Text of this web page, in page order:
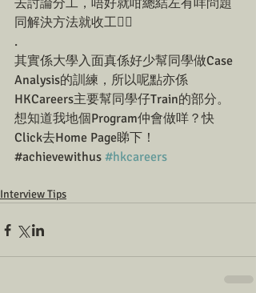
去討論分工，唔好就咁總結左有咩問題
同解決方法就收工☝🏼
.
其實係大學入面真係好少幫同學做Case
Analysis的訓練，所以呢點亦係
HKCareers主要幫同學仔Train的部分。
想知道我地個Program仲會做咩？快
Click去Home Page睇下！
#achievewithus #hkcareers
Interview Tips